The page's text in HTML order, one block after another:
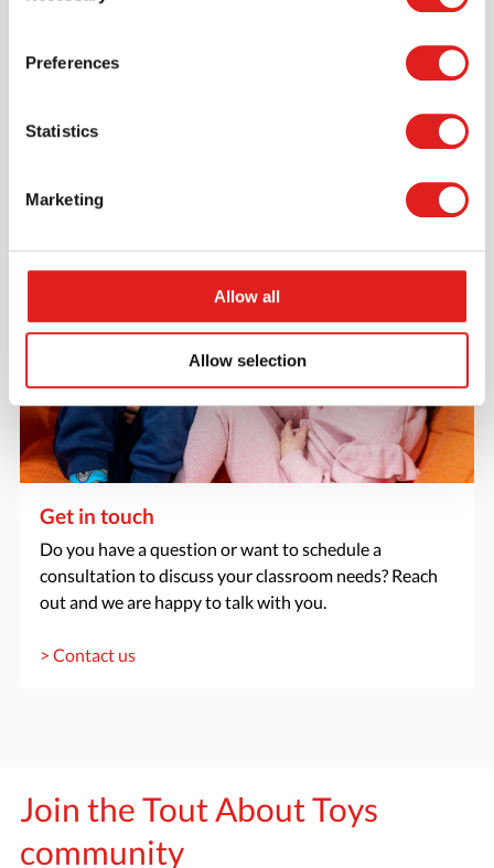
Preferences
Statistics
Marketing
Allow all
Allow selection
Want to browse through our Tout About Toys or Educo
today.
Get in touch
Do you have a question or want to schedule a
consultation to discuss your classroom needs? Reach
out and we are happy to talk with you.
> Contact us
Join the Tout About Toys
community